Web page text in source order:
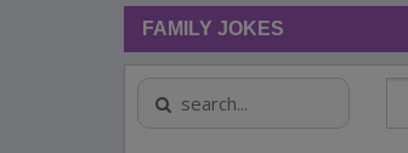
FAMILY JOKES